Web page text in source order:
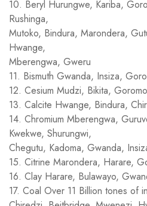
10. Beryl Hurungwe, Kariba,
Rushinga,
Mutoko, Bindura, Marondera,
Hwange,
Mberengwa, Gweru
11. Bismuth Gwanda, Insiza,
12. Cesium Mudzi, Bikita,
13. Calcite Hwange, Bindura,
14. Chromium Mberengwa,
Kwekwe, Shurungwi,
Chegutu, Kadoma, Gwanda,
15. Citrine Marondera, Harare,
16. Clay Harare, Bulawayo,
17. Coal Over 11 Billion tones of